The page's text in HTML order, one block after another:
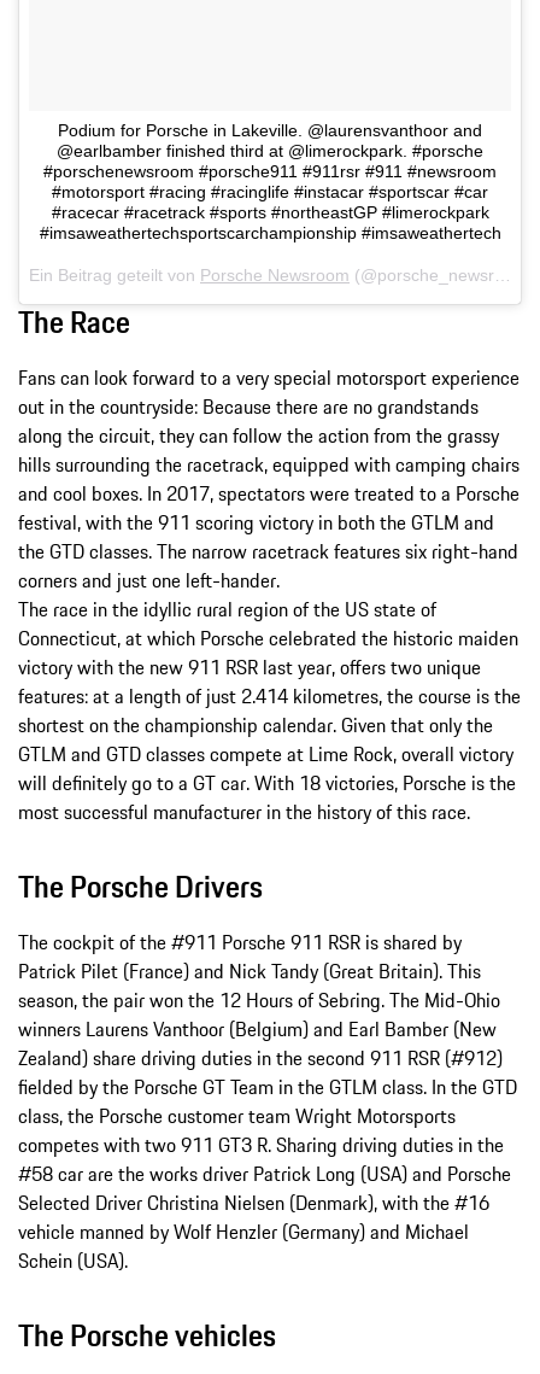
Podium for Porsche in Lakeville. @laurensvanthoor and
@earlbamber finished third at @limerockpark. #porsche
#porschenewsroom #porsche911 #911rsr #911 #newsroom
#motorsport #racing #racinglife #instacar #sportscar #car
#racecar #racetrack #sports #northeastGP #limerockpark
#imsaweathertechsportscarchampionship #imsaweathertech
Ein Beitrag geteilt von Porsche Newsroom (@porsche_newsroom) am
The Race
Fans can look forward to a very special motorsport experience
out in the countryside: Because there are no grandstands
along the circuit, they can follow the action from the grassy
hills surrounding the racetrack, equipped with camping chairs
and cool boxes. In 2017, spectators were treated to a Porsche
festival, with the 911 scoring victory in both the GTLM and
the GTD classes. The narrow racetrack features six right-hand
corners and just one left-hander.
The race in the idyllic rural region of the US state of
Connecticut, at which Porsche celebrated the historic maiden
victory with the new 911 RSR last year, offers two unique
features: at a length of just 2.414 kilometres, the course is the
shortest on the championship calendar. Given that only the
GTLM and GTD classes compete at Lime Rock, overall victory
will definitely go to a GT car. With 18 victories, Porsche is the
most successful manufacturer in the history of this race.
The Porsche Drivers
The cockpit of the #911 Porsche 911 RSR is shared by
Patrick Pilet (France) and Nick Tandy (Great Britain). This
season, the pair won the 12 Hours of Sebring. The Mid-Ohio
winners Laurens Vanthoor (Belgium) and Earl Bamber (New
Zealand) share driving duties in the second 911 RSR (#912)
fielded by the Porsche GT Team in the GTLM class. In the GTD
class, the Porsche customer team Wright Motorsports
competes with two 911 GT3 R. Sharing driving duties in the
#58 car are the works driver Patrick Long (USA) and Porsche
Selected Driver Christina Nielsen (Denmark), with the #16
vehicle manned by Wolf Henzler (Germany) and Michael
Schein (USA).
The Porsche vehicles